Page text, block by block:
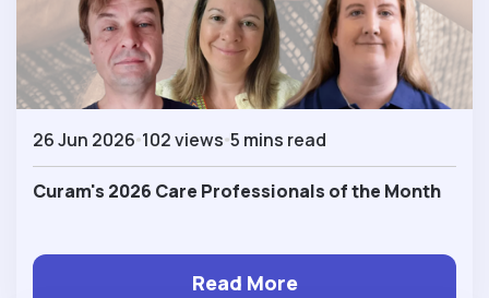
26 Jun 2026 102 views 5 mins read
Curam's 2026 Care Professionals of the Month
Read More